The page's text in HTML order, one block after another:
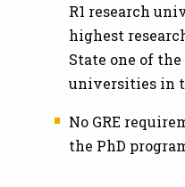
R1 research
highest
State one of the
universities in
No GRE
the PhD